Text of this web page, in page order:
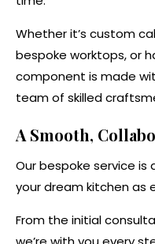
Whether it’s custom
bespoke worktops, or
component is made
team of skilled
A Smooth,
Our bespoke service
your dream kitchen as
From the initial